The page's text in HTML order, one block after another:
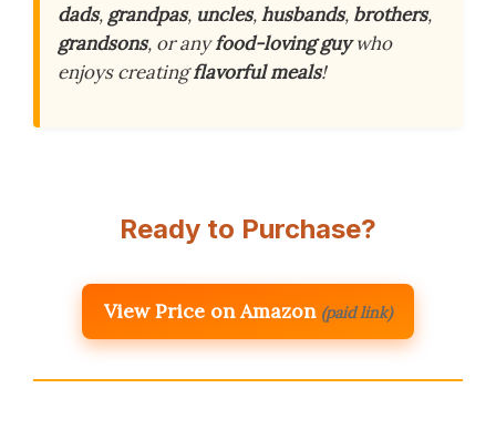
dads, grandpas, uncles,husbands, brothers,
grandsons, or anyfood-loving guywho
enjoys creatingflavorful meals!
Ready to Purchase?
View Price on Amazon (paid link)